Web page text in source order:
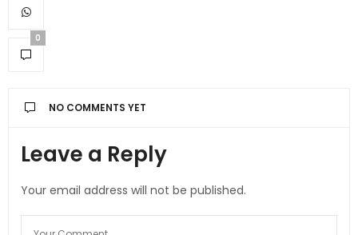
0
NO COMMENTS YET
Leave a Reply
Your email address will not be published.